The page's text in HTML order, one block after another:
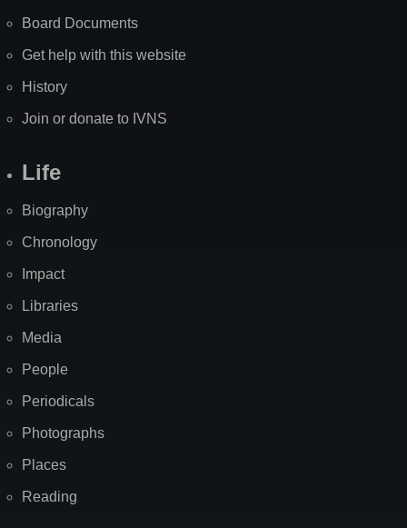
Board Documents
Get help with this website
History
Join or donate to IVNS
Life
Biography
Chronology
Impact
Libraries
Media
People
Periodicals
Photographs
Places
Reading